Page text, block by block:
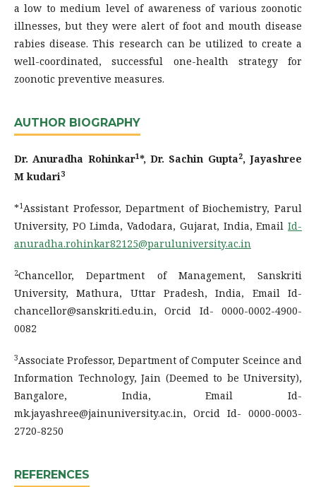
a low to medium level of awareness of various zoonotic
illnesses, but they were alert of foot and mouth disease
rabies disease. This research can be utilized to create a
well-coordinated, successful one-health strategy for
zoonotic preventive measures.
AUTHOR BIOGRAPHY
Dr. Anuradha Rohinkar1*, Dr. Sachin Gupta2, Jayashree
M kudari3
*1Assistant Professor, Department of Biochemistry, Parul
University, PO Limda, Vadodara, Gujarat, India, Email Id-
anuradha.rohinkar82125@paruluniversity.ac.in
2Chancellor, Department of Management, Sanskriti
University, Mathura, Uttar Pradesh, India, Email Id-
chancellor@sanskriti.edu.in, Orcid Id- 0000-0002-4900-
0082
3Associate Professor, Department of Computer Sceince and
Information Technology, Jain (Deemed to be University),
Bangalore, India, Email Id-
mk.jayashree@jainuniversity.ac.in, Orcid Id- 0000-0003-
2720-8250
REFERENCES